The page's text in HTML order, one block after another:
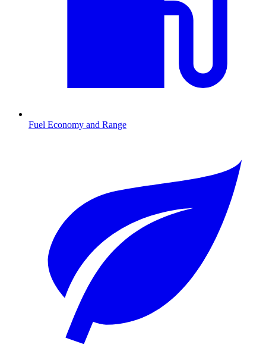
Fuel Economy and Range